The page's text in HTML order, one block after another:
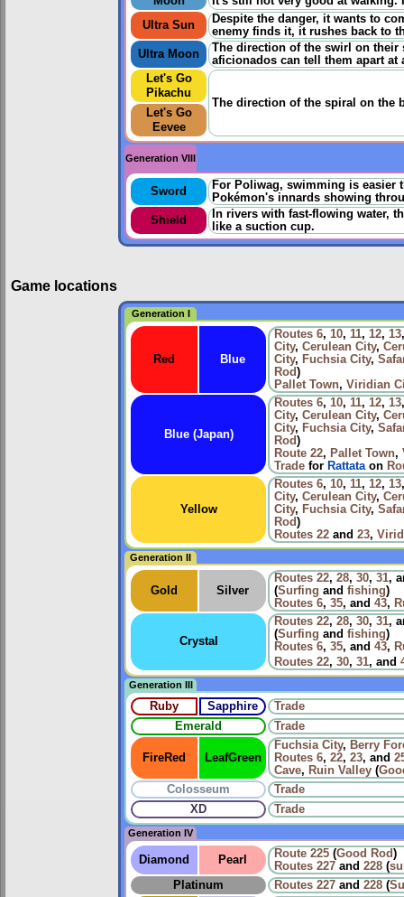
Ultra Sun
Despite the danger, it wants to
enemy finds it, it rushes back to
Ultra Moon
The direction of the swirl on their
aficionados can tell them apart at
Let's Go
Pikachu
The direction of the spiral on the
Let's Go
Eevee
Generation VIII
Sword
For Poliwag, swimming is easier
Pokémon's innards showing
Shield
In rivers with fast-flowing water,
like a suction cup.
Game locations
Generation I
Red Blue
Routes 6, 10, 11, 12, 13
City, Cerulean City,
City, Fuchsia City,
Rod)
Pallet Town, Viridian
Blue (Japan)
Routes 6, 10, 11, 12, 13
City, Cerulean City,
City, Fuchsia City,
Rod)
Route 22, Pallet Town,
Trade for Rattataon
Yellow
Routes 6, 10, 11, 12, 13
City, Cerulean City,
City, Fuchsia City,
Rod)
Routes 22 and 23,
Generation II
Gold Silver
Routes 22, 28, 30, 31,
(Surfing and fishing)
Routes 6, 35, and 43,
Crystal
Routes 22, 28, 30, 31,
(Surfing and fishing)
Routes 6, 35, and 43,
Routes 22, 30, 31, and
Generation III
Ruby Sapphire
Trade
Emerald
Trade
FireRed LeafGreen
Fuchsia City, Berry
Routes 6, 22, 23, and
Cave, Ruin Valley (
Colosseum
Trade
XD
Trade
Generation IV
Diamond Pearl Route 225 (Good Rod)
Routes 227 and 228 (
Platinum
Routes 227 and 228 (